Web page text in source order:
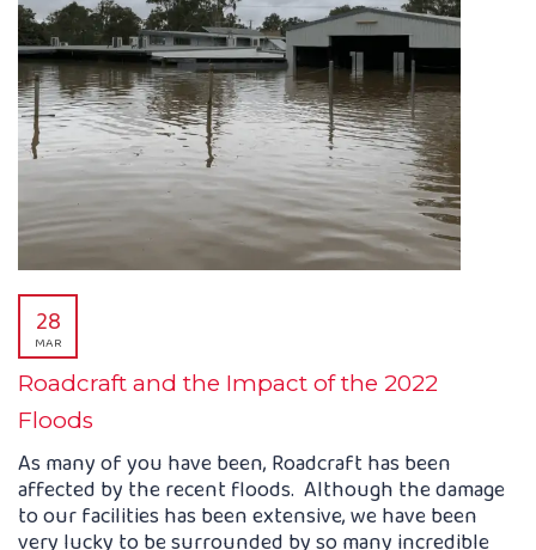
Roadcraft and the Impact of the 2022
Floods
28
MAR
As many of you have been, Roadcraft has been
affected by the recent floods. Although the damage
to our facilities has been extensive, we have been
very lucky to be surrounded by so many incredible